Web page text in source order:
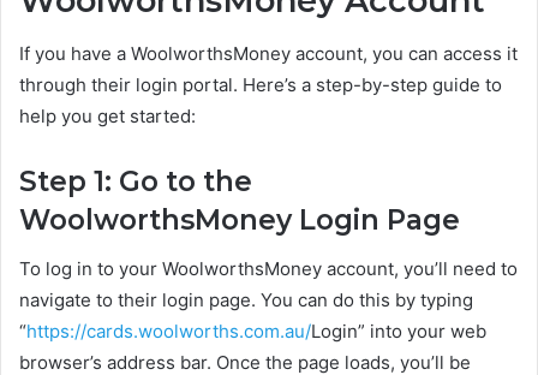
If you have a WoolworthsMoney account, you can access it
through their login portal. Here’s a step-by-step guide to
help you get started:
Step 1: Go to the
WoolworthsMoney Login Page
To log in to your WoolworthsMoney account, you’ll need to
navigate to their login page. You can do this by typing
“https://cards.woolworths.com.au/Login” into your web
browser’s address bar. Once the page loads, you’ll be